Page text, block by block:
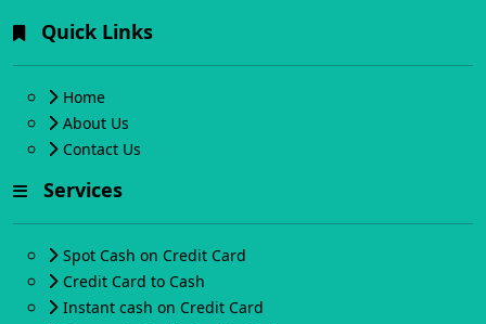
Quick Links
Home
About Us
Contact Us
Services
Spot Cash on Credit Card
Credit Card to Cash
Instant cash on Credit Card